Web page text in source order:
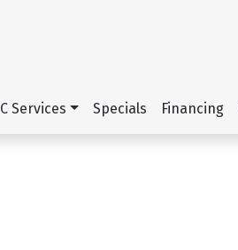
Services Specials Financing